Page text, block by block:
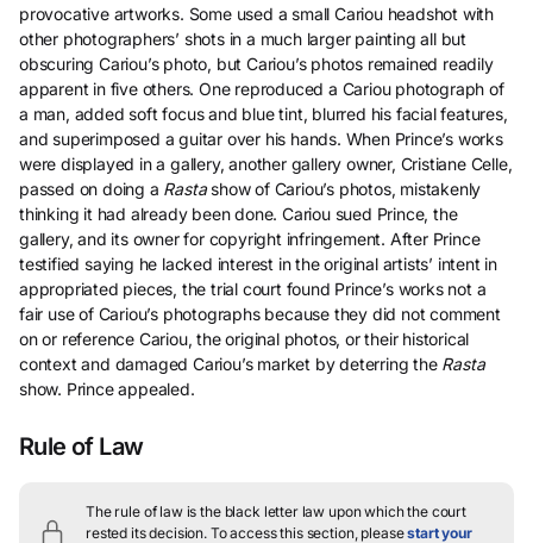
provocative artworks. Some used a small Cariou headshot with
other photographers’ shots in a much larger painting all but
obscuring Cariou’s photo, but Cariou’s photos remained readily
apparent in five others. One reproduced a Cariou photograph of
a man, added soft focus and blue tint, blurred his facial features,
and superimposed a guitar over his hands. When Prince’s works
were displayed in a gallery, another gallery owner, Cristiane Celle,
passed on doing a Rastashow of Cariou’s photos, mistakenly
thinking it had already been done. Cariou sued Prince, the
gallery, and its owner for copyright infringement. After Prince
testified saying he lacked interest in the original artists’ intent in
appropriated pieces, the trial court found Prince’s works not a
fair use of Cariou’s photographs because they did not comment
on or reference Cariou, the original photos, or their historical
context and damaged Cariou’s market by deterring the Rasta
show. Prince appealed.
Rule of Law
The rule of law is the black letter law upon which the court
rested its decision. To access this section, pleasestart your